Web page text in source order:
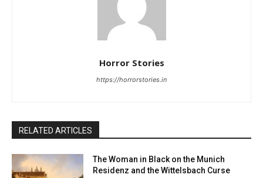
Horror Stories
https://horrorstories.in
RELATED ARTICLES
The Woman in Black on the Munich
Residenz and the Wittelsbach Curse